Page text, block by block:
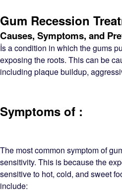
Gum Recession
Causes, Symptoms, and
İs a condition in which the gums
exposing the roots. This can be
including plaque buildup,
Symptoms of :
The most common symptom of
sensitivity. This is because the
sensitive to hot, cold, and sweet
include: